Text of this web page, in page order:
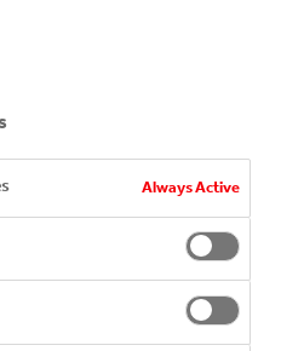
CV TO
NEXT?
AN
WHY ARE THEY
Always Active